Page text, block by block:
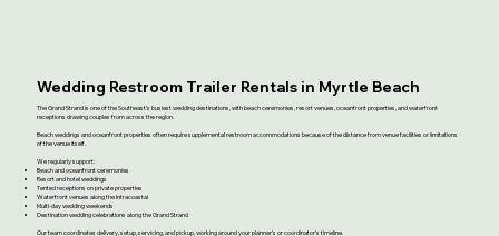
Wedding Restroom Trailer Rentals in Myrtle Beach
The Grand Strand is one of the Southeast's busiest wedding destinations, with beach ceremonies, resort venues, oceanfront properties, and waterfront
receptions drawing couples from across the region.
Beach weddings and oceanfront properties often require supplemental restroom accommodations because of the distance from venue facilities or limitations
of the venue itself.
We regularly support:
Beach and oceanfront ceremonies
Resort and hotel weddings
Tented receptions on private properties
Waterfront venues along the Intracoastal
Multi-day wedding weekends
Destination wedding celebrations along the Grand Strand
Our team coordinates delivery, setup, servicing, and pickup, working around your planner's or coordinator's timeline.